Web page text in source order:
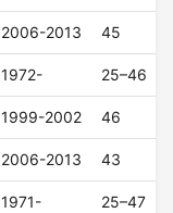
2006-2013 45
1972- 25–46
1999-2002 46
2006-2013 43
1971- 25–47